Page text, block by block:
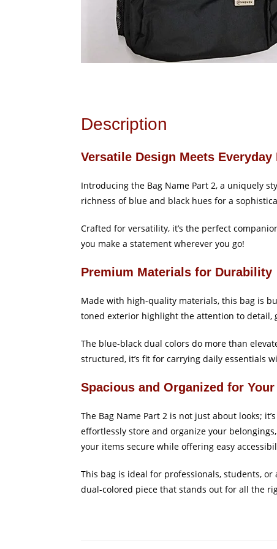
Description
Versatile Design Meets
Introducing the Bag Name Part 2, a uniquely
richness of blue and black hues for a
Crafted for versatility, it’s the perfect
you make a statement wherever you go!
Premium Materials for Durability
Made with high-quality materials, this bag is
toned exterior highlight the attention to
The blue-black dual colors do more than
structured, it’s fit for carrying daily essentials
Spacious and Organized for
The Bag Name Part 2 is not just about looks;
effortlessly store and organize your
your items secure while offering easy
This bag is ideal for professionals, students,
dual-colored piece that stands out for all the